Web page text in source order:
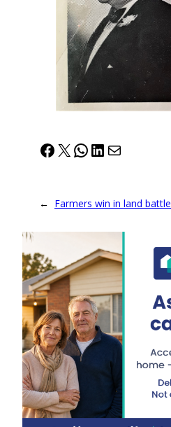
Facebook
X WhatsApp
LinkedIn
Mail
← Farmers win in land battle